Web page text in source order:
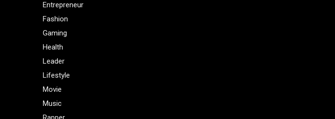
Entrepreneur
Fashion
Gaming
Health
Leader
Lifestyle
Movie
Music